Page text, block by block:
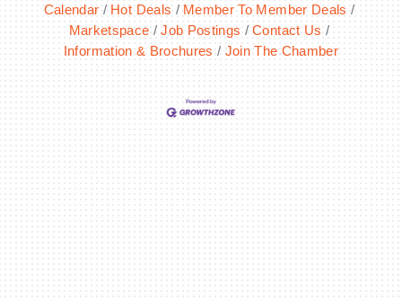
BECOME A MEMBER
CONTACT US
Calendar
Hot Deals
Member To Member Deals
Marketspace
Job Postings
Contact Us
Information & Brochures
Join The Chamber